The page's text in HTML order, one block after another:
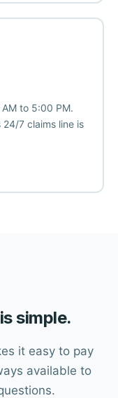
to 5:00 PM.
7 claims line is
simple.
it easy to pay
available to